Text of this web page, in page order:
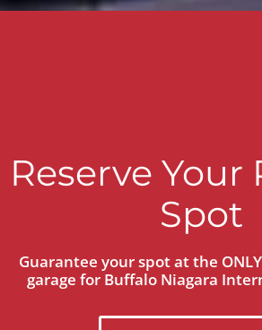
Reserve Your
Spot
Guarantee your spot at the
garage for Buffalo Niagara